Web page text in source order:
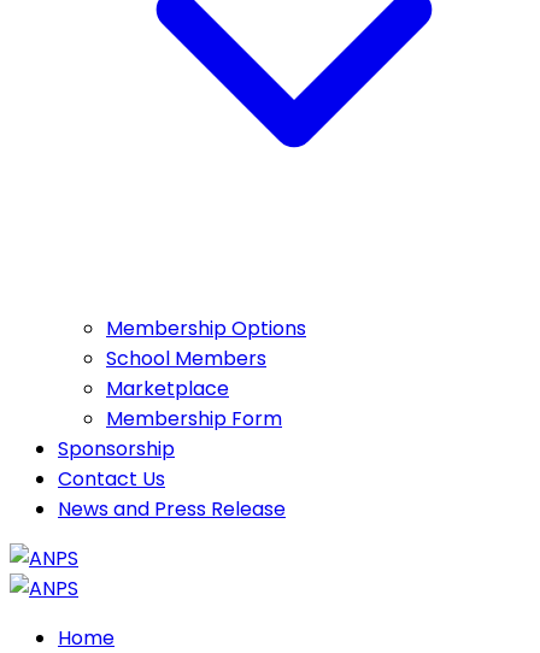
Membership Options
School Members
Marketplace
Membership Form
Sponsorship
Contact Us
News and Press Release
Home